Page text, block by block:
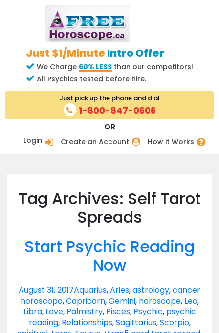
Just $1/Minute Intro Offer
We Charge 60% LESS than our competitors!
All Psychics tested before hire.
Login Create an Account How it Works
OR
Just pick up the phone and dial
1-800-847-0606
Tag Archives: Self Tarot
Spreads
Start Psychic Reading
Now
August 31, 2017Aquarius,Aries,astrology,cancer
horoscopo,Capricorn,Gemini, horoscope, Leo,
Libra, Love, Palmistry, Pisces, Psychic, psychic
reading, Relationships,Sagittarius,Scorpio,